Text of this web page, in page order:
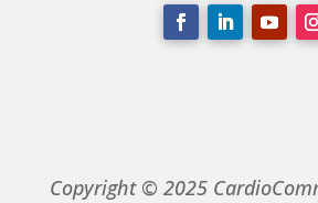
Copyright © 2025